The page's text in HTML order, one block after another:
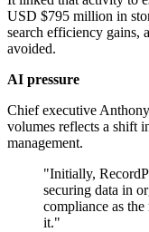
USD $795 million in
search efficiency gains,
avoided.
AI pressure
Chief executive
volumes reflects a shift
management.
"Initially,
securing data in
compliance as
it."